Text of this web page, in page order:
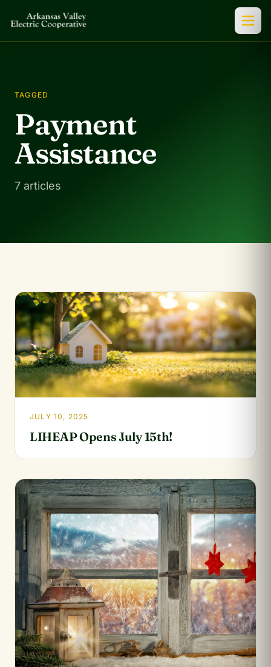
TAGGED
Payment
Assistance
7 articles
JULY 10, 2025
LIHEAP Opens July 15th!